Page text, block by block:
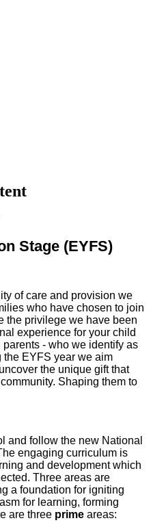
Stage (EYFS)
of care and provision we
who have chosen to join
the privilege we have been
experience for your child
- who we identify as
the EYFS year we aim
the unique gift that
Shaping them to
and follow the new National
engaging curriculum is
and development which
Three areas are
a foundation for igniting
for learning, forming
are three prime areas: